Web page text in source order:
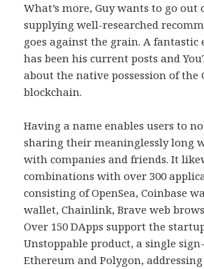
What’s more, Guy wants to go out
supplying well-researched
goes against the grain. A fantastic
has been his current posts and
about the native possession of the
blockchain.
Having a name enables users to
sharing their meaninglessly long
with companies and friends. It
combinations with over 300
consisting of OpenSea, Coinbase
wallet, Chainlink, Brave web
Over 150 DApps support the
Unstoppable product, a single
Ethereum and Polygon,